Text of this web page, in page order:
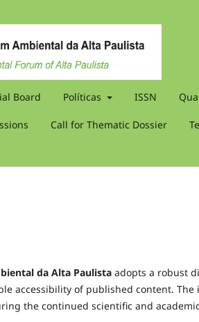
Board Políticas ISSN
Call for Thematic Dossier
da Alta Paulista adopts a robust
accessibility of published content.
the continued scientific and